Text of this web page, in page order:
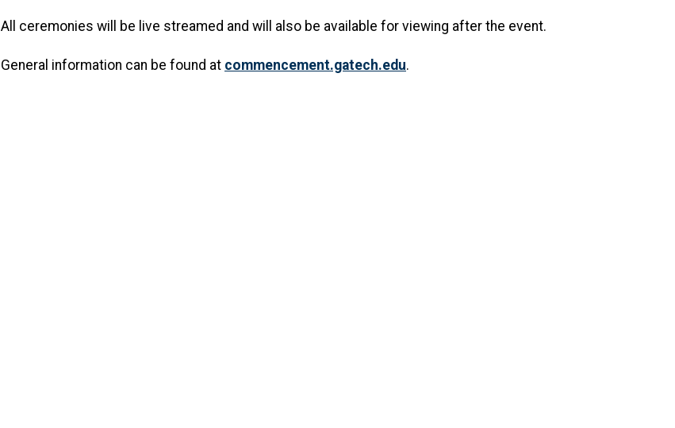
All ceremonies will be live streamed and will also be available for viewing after the event.
General information can be found at commencement.gatech.edu.